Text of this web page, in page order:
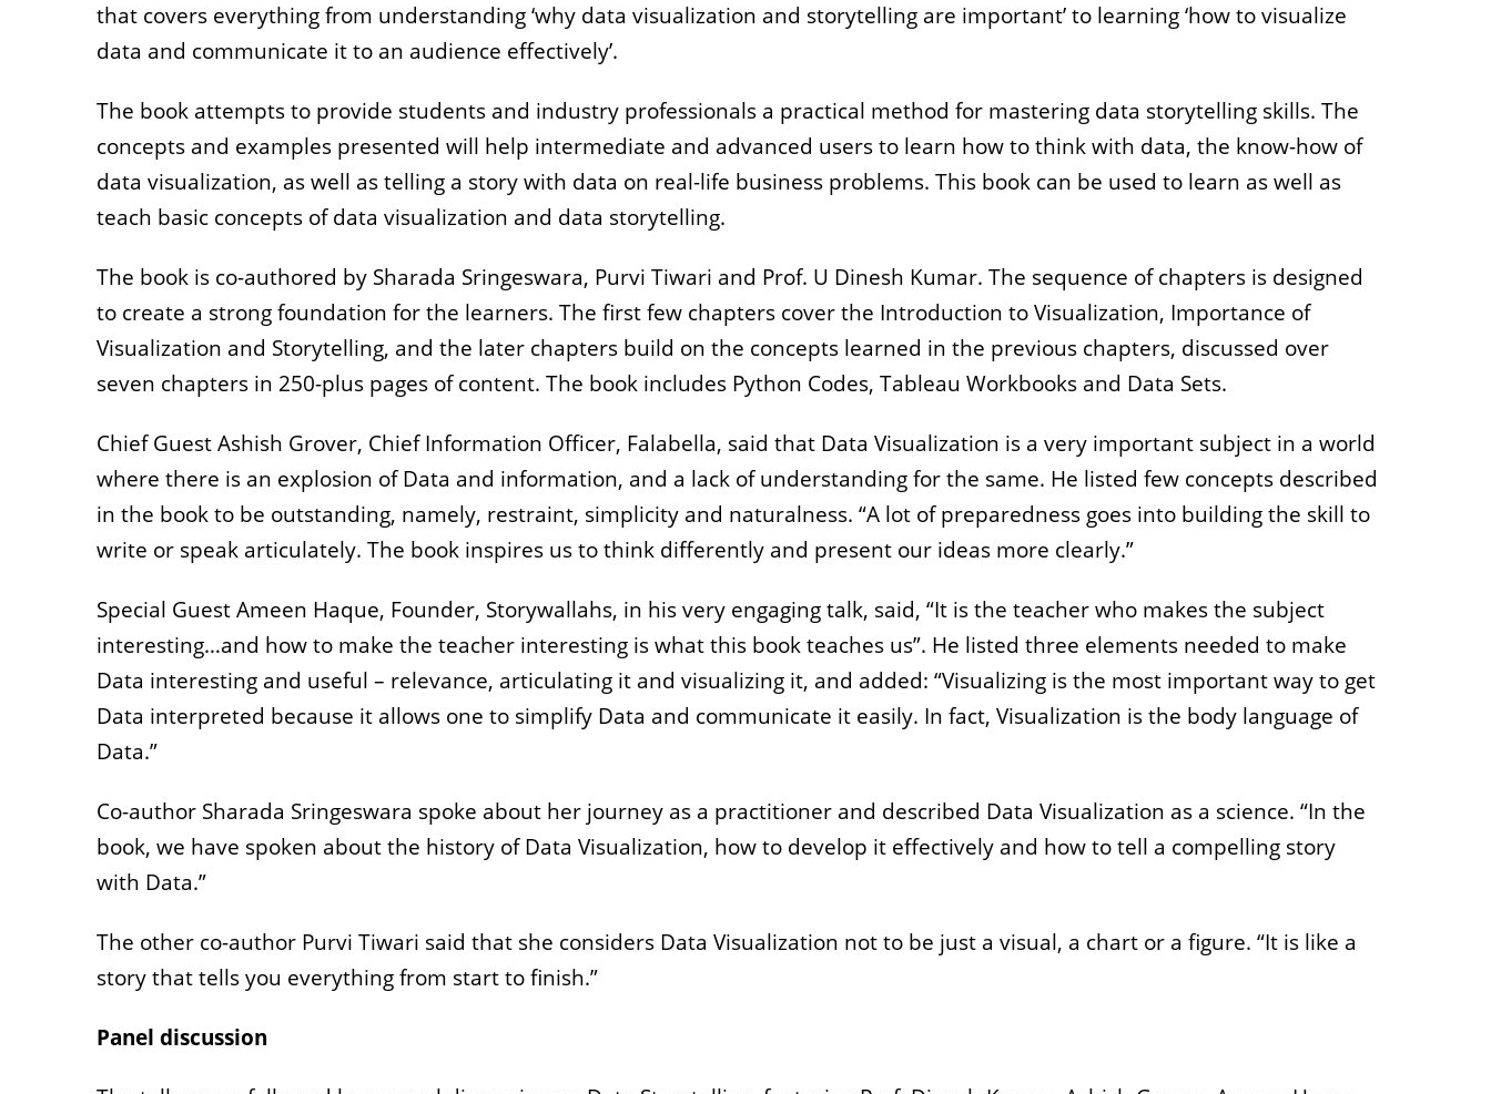
that covers everything from understanding ‘why data visualization and storytelling are important’ to learning ‘how to visualize
data and communicate it to an audience effectively’.
The book attempts to provide students and industry professionals a practical method for mastering data storytelling skills. The
concepts and examples presented will help intermediate and advanced users to learn how to think with data, the know-how of
data visualization, as well as telling a story with data on real-life business problems. This book can be used to learn as well as
teach basic concepts of data visualization and data storytelling.
The book is co-authored by Sharada Sringeswara, Purvi Tiwari and Prof. U Dinesh Kumar. The sequence of chapters is designed
to create a strong foundation for the learners. The first few chapters cover the Introduction to Visualization, Importance of
Visualization and Storytelling, and the later chapters build on the concepts learned in the previous chapters, discussed over
seven chapters in 250-plus pages of content. The book includes Python Codes, Tableau Workbooks and Data Sets.
Chief Guest Ashish Grover, Chief Information Officer, Falabella, said that Data Visualization is a very important subject in a world
where there is an explosion of Data and information, and a lack of understanding for the same. He listed few concepts described
in the book to be outstanding, namely, restraint, simplicity and naturalness. “A lot of preparedness goes into building the skill to
write or speak articulately. The book inspires us to think differently and present our ideas more clearly.”
Special Guest Ameen Haque, Founder, Storywallahs, in his very engaging talk, said, “It is the teacher who makes the subject
interesting…and how to make the teacher interesting is what this book teaches us”. He listed three elements needed to make
Data interesting and useful – relevance, articulating it and visualizing it, and added: “Visualizing is the most important way to get
Data interpreted because it allows one to simplify Data and communicate it easily. In fact, Visualization is the body language of
Data.”
Co-author Sharada Sringeswara spoke about her journey as a practitioner and described Data Visualization as a science. “In the
book, we have spoken about the history of Data Visualization, how to develop it effectively and how to tell a compelling story
with Data.”
The other co-author Purvi Tiwari said that she considers Data Visualization not to be just a visual, a chart or a figure. “It is like a
story that tells you everything from start to finish.”
Panel discussion